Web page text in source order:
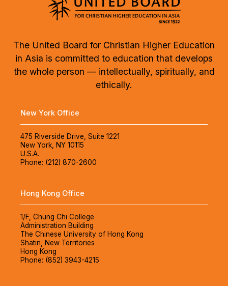
The United Board for Christian Higher Education
in Asia is committed to education that develops
the whole person — intellectually, spiritually, and
ethically.
New York Office
475 Riverside Drive, Suite 1221
New York, NY 10115
U.S.A.
Phone: (212) 870-2600
Hong Kong Office
1/F, Chung Chi College
Administration Building
The Chinese University of Hong Kong
Shatin, New Territories
Hong Kong
Phone: (852) 3943-4215